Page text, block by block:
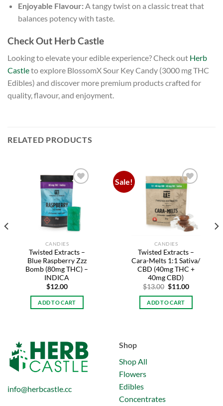
Enjoyable Flavour:A tangy twist on a classic treat that
balances potency with taste.
Check Out Herb Castle
Looking to elevate your edible experience? Check out Herb
Castleto explore BlossomX Sour Key Candy (3000 mg THC
Edibles) and discover more premium products crafted for
quality, flavour, and enjoyment.
RELATED PRODUCTS
Add to
wishlist
CANDIES
Twisted Extracts –
Blue Raspberry Zzz
Bomb (80mg THC) –
INDICA
$12.00
ADD TO CART
Sale!
Add to
wishlist
CANDIES
Twisted Extracts –
Cara-Melts 1:1 Sativa/
CBD (40mg THC +
40mg CBD)
$13.00 Original
was:
$13.00.
$11.00Current
is:
ADD TO CART
info@herbcastle.cc
Shop
Shop All
Flowers
Edibles
Concentrates